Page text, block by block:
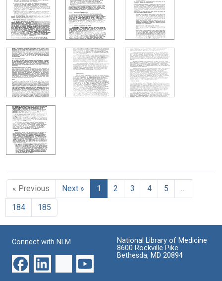
« Previous Next » 1 2 3 4 5
184
185
Connect with NLM
National Library of Medicine
8600 Rockville Pike
Bethesda, MD 20894